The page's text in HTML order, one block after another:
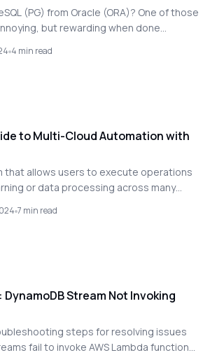
(PG) from Oracle (ORA)? One of those
but rewarding when done
stored processes. It's similar to
Don't worry if you're new to
4 min read
to Multi-Cloud Automation with
that allows users to execute operations
or data processing across many
Amazon Web Services, Google Cloud,
having to understand how each
7 min read
Stream Not Invoking
steps for resolving issues
fail to invoke AWS Lambda functions.